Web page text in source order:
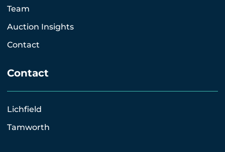
Team
Auction Insights
Contact
Contact
Lichfield
Tamworth